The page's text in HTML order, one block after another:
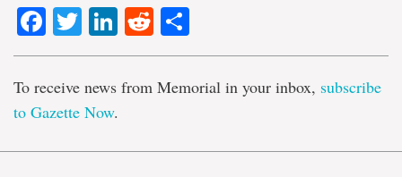
Facebook
TwitterLinkedIn
Reddit
To receive news from Memorial in your inbox, subscribe
to Gazette Now.